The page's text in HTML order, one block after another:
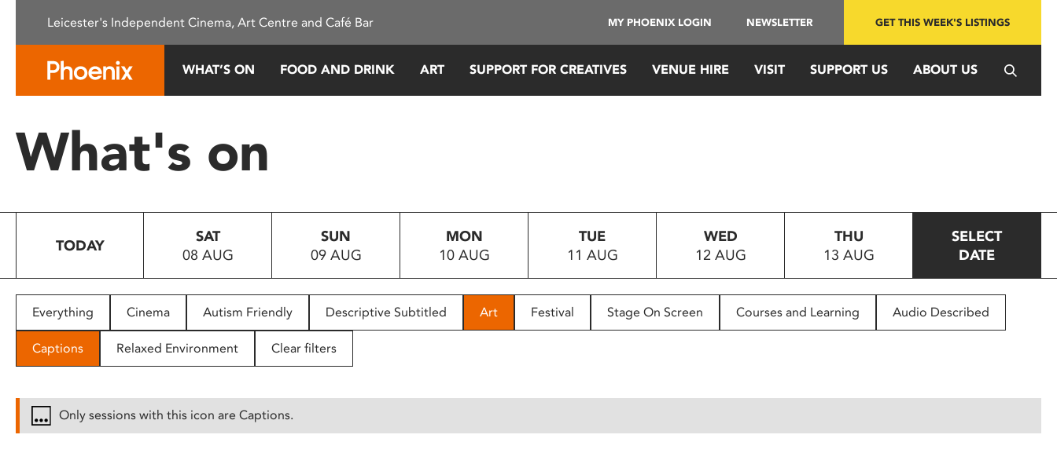
This
system.
Press
to
people
with
disabilities
Leicester's Independent Cinema, Art Centre and Café Bar MY PHOENIX LOGIN NEWSLETTER GET THIS WEEK'S LISTINGS
WHAT’S ON FOOD AND DRINK ART SUPPORT FOR CREATIVES VENUE HIRE VISIT SUPPORT US ABOUT US
What's on
TODAY
SAT
08 AUG
SUN
09 AUG
MON
10 AUG
TUE
11 AUG
WED
12 AUG
THU
13 AUG
SELECT
DATE
Everything Cinema Autism Friendly Descriptive Subtitled Art Festival Stage On Screen Courses and Learning Audio Described
Captions Relaxed Environment Clear filters
Only sessions with this icon are Captions.